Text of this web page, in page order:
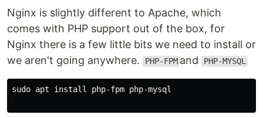
Nginx is slightly different to Apache, which
comes with PHP support out of the box, for
Nginx there is a few little bits we need to install or
we aren't going anywhere.
PHP-FPM and PHP-MYSQL
sudo apt install php-fpm php-mysql